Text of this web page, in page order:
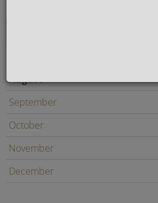
August
September
October
November
December